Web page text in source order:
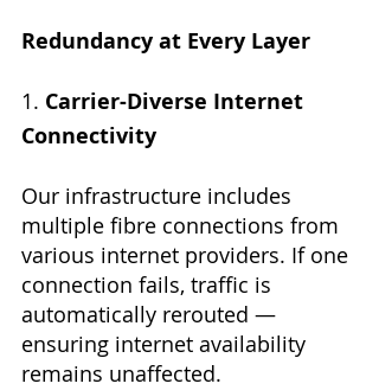
Redundancy at Every Layer
1. Carrier-Diverse Internet
Connectivity
Our infrastructure includes
multiple fibre connections from
various internet providers. If one
connection fails, traffic is
automatically rerouted —
ensuring internet availability
remains unaffected.